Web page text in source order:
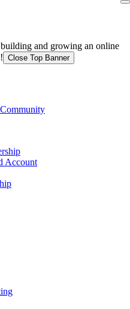
and growing an online
Close Top Banner
Account